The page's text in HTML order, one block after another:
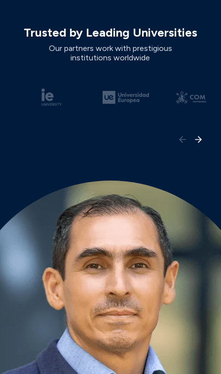
Trusted by Leading Universities
Our partners work with prestigious
institutions worldwide